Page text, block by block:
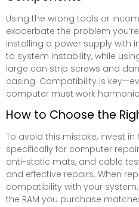
Using the wrong tools or
exacerbate the problem
installing a power supply with
to system instability, while
large can strip screws and
casing. Compatibility is
computer must work
How to Choose the
To avoid this mistake, invest
specifically for computer
anti-static mats, and cable
and effective repairs. When
compatibility with your
the RAM you purchase